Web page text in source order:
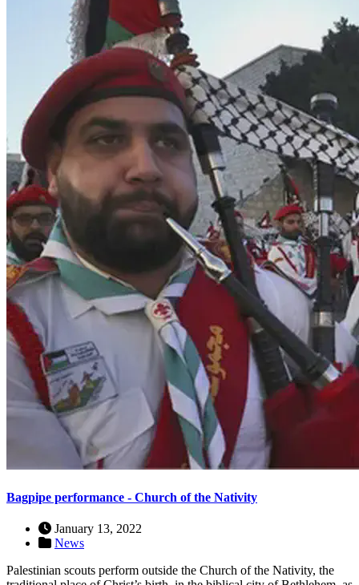
Bagpipe performance - Church of the Nativity
January 13, 2022
News
Palestinian scouts perform outside the Church of the Nativity, the